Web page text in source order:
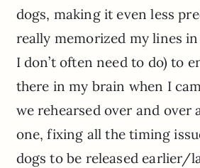
dogs, making it even less
really memorized my lines
I don’t often need to do) to
there in my brain when I
we rehearsed over and over
one, fixing all the timing
dogs to be released earlier/